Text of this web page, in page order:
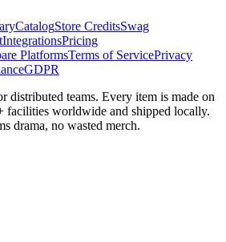
CatalogStore CreditsSwag
IntegrationsPricing
PlatformsTerms of ServicePrivacy
GDPR
distributed teams. Every item is made on
facilities worldwide and shipped locally.
drama, no wasted merch.